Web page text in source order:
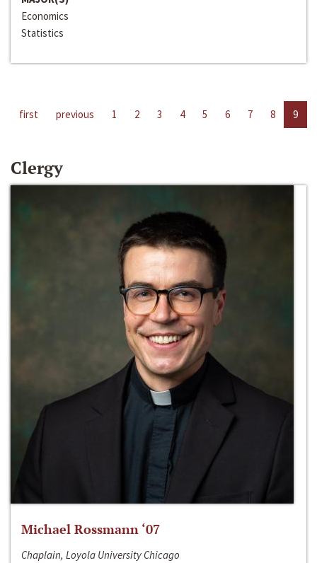
Economics
Statistics
first previous 1 2 3 4 5 6 7 8 9
Clergy
Michael Rossmann ‘07
Chaplain, Loyola University Chicago